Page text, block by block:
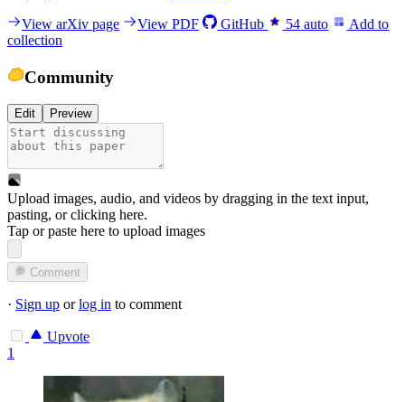
View arXiv page View PDF GitHub 54 auto
Add to
collection
Community
Edit Preview
Upload images, audio, and videos by dragging in the text input,
pasting, orclicking here.
Tap or paste here to upload images
Comment
· Sign up orlog in to comment
Upvote
1